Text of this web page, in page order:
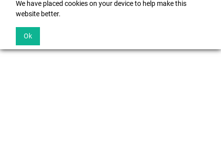
We have placed cookies on your device to help make this
website better.
Ok